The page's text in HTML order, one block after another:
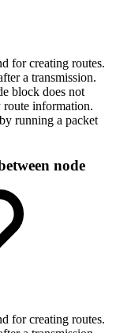
for creating routes.
a transmission.
block does not
information.
running a packet
node
for creating routes.